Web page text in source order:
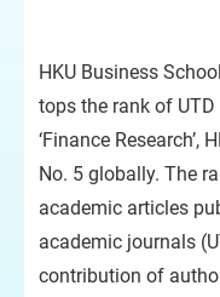
HKU Business
tops the rank of
‘Finance Research’,
No. 5 globally. The
academic articles
academic journals
contribution of